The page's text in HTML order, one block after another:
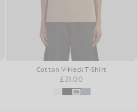
Cotton V-Neck T-Shirt
£31.00